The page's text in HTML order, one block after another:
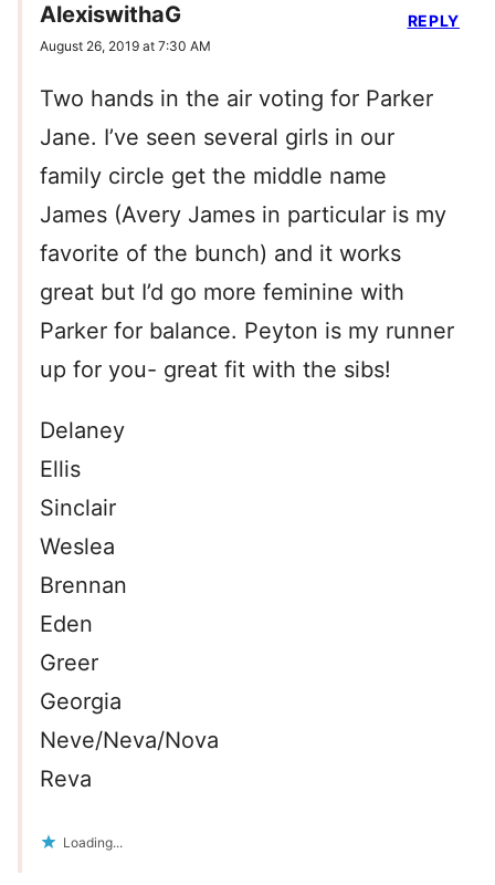
AlexiswithaG
August 26, 2019 at 7:30 AM
Two hands in the air voting for Parker
Jane. I’ve seen several girls in our
family circle get the middle name
James (Avery James in particular is my
favorite of the bunch) and it works
great but I’d go more feminine with
Parker for balance. Peyton is my runner
up for you- great fit with the sibs!
Delaney
Ellis
Sinclair
Weslea
Brennan
Eden
Greer
Georgia
Neve/Neva/Nova
Reva
Loading...
REPLY